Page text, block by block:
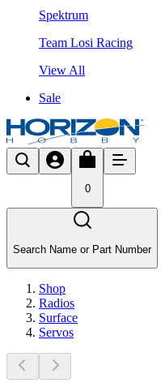
Spektrum
Team Losi Racing
View All
Sale
0
Search Name or Part Number
Shop
Radios
Surface
Servos